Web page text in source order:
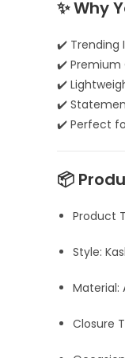
✨ Why
✔️ Trending
✔️ Premium
✔️
✔️
✔️ Perfect
📦
Product
Style:
Material:
Closure